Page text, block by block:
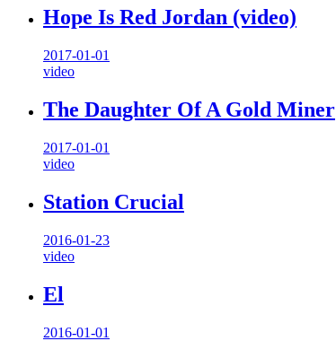
Hope Is Red Jordan (video)
2017-01-01
video
The Daughter Of A Gold Miner
2017-01-01
video
Station Crucial
2016-01-23
video
El
2016-01-01